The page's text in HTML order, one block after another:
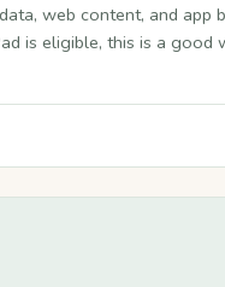
web content, and app
is eligible, this is a good